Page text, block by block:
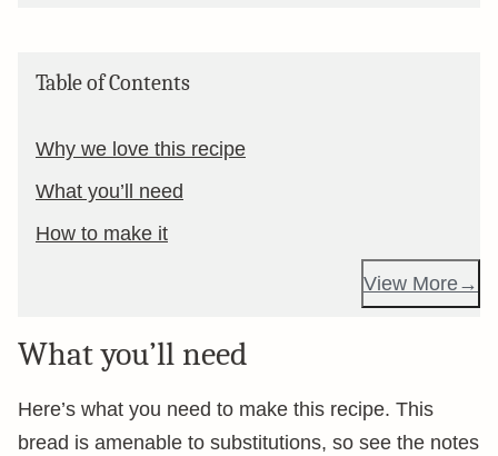
Table of Contents
Why we love this recipe
What you’ll need
How to make it
View More
What you’ll need
Here’s what you need to make this recipe. This
bread is amenable to substitutions, so see the notes